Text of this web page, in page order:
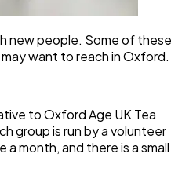
new people. Some of these
want to reach in Oxford.
to Oxford Age UK Tea
group is run by a volunteer
month, and there is a small